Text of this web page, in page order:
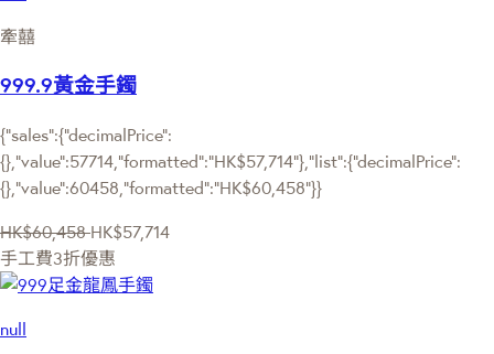
牽囍
999.9黃金手鐲
{"sales":{"decimalPrice":
{},"value":57714,"formatted":"HK$57,714"},"list":{"decimalPrice":
{},"value":60458,"formatted":"HK$60,458"}}
HK$60,458 HK$57,714
手工費3折優惠
null